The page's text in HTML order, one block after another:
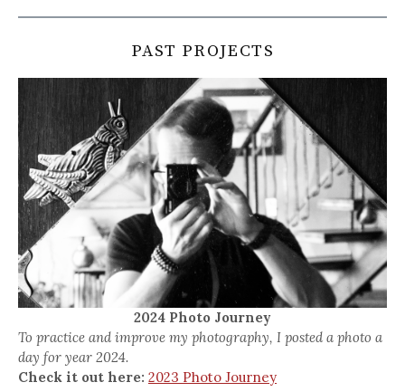
PAST PROJECTS
2024 Photo Journey
To practice and improve my photography, I posted a photo a
day for year 2024.
Check it out here: 2023 Photo Journey